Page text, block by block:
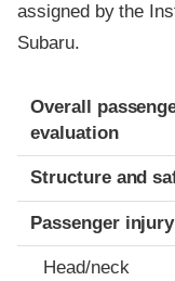
assigned by the
Subaru.
Evaluation criteria
Rating
Overall
evaluation
Structure and
Passenger
Head/neck